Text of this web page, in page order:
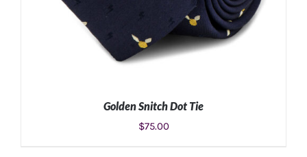
Golden Snitch Dot Tie
$75.00